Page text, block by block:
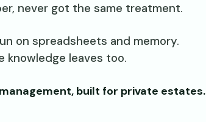
never got the same treatment.
on spreadsheets and memory.
knowledge leaves too.
built for private estates.